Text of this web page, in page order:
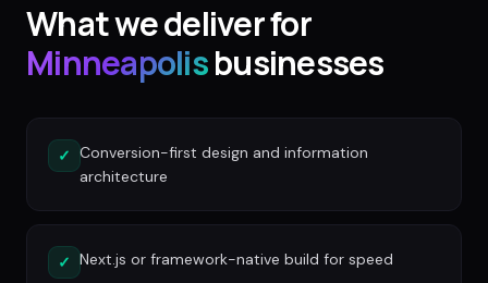
What we deliver for
Minneapolisbusinesses
✓ Conversion-first design and information
architecture
✓ Next.js or framework-native build for speed